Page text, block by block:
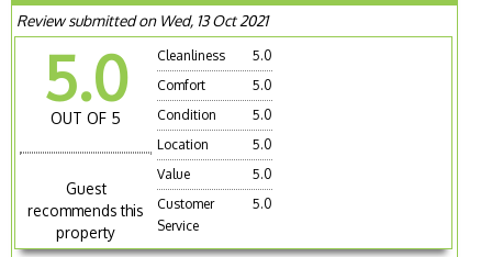
Review submitted on Wed, 13 Oct 2021
5.0
OUT OF 5
Guest
recommends this
property
Cleanliness
5.0
Comfort
5.0
Condition
5.0
Location
5.0
Value
5.0
Customer
Service
5.0